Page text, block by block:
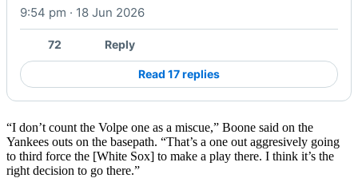
9:54 pm · 18 Jun 2026
72 Reply
Read 17 replies
“I don’t count the Volpe one as a miscue,” Boone said on the
Yankees outs on the basepath. “That’s a one out aggresively going
to third force the [White Sox] to make a play there. I think it’s the
right decision to go there.”